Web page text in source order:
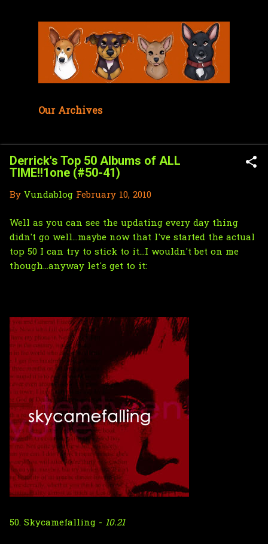
Our Archives
Derrick's Top 50 Albums of ALL
TIME!!1one (#50-41)
By Vundablog February 10, 2010
Well as you can see the updating every day thing
didn't go well...maybe now that I've started the actual
top 50 I can try to stick to it...I wouldn't bet on me
though...anyway let's get to it:
50. Skycamefalling - 10.21